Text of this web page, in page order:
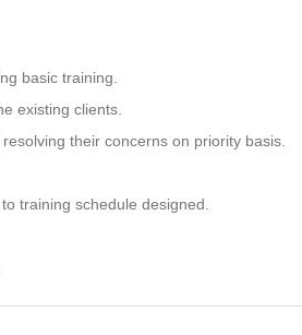
basic training.
existing clients.
their concerns on priority basis.
training schedule designed.